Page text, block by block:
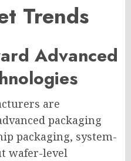
Trends
Advanced
are
packaging
packaging, system-
wafer-level